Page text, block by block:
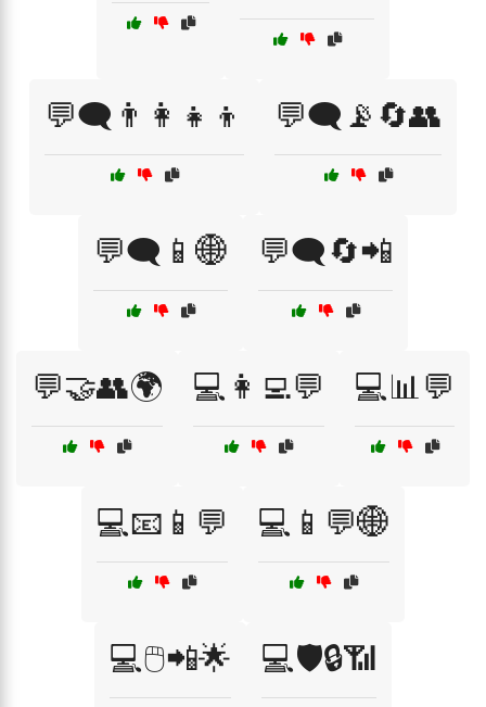
💬🗨️👨‍👩‍👧‍👦 💬🗨️📡🔄👥
💬🗨️📱🌐 💬🗨️🔄📲
💬🤝👥🌍 💻👩‍💻💬 💻📊💬
💻📧📱💬 💻📱💬🌐
💻🖱️📲🌟 💻🛡️🔒📶